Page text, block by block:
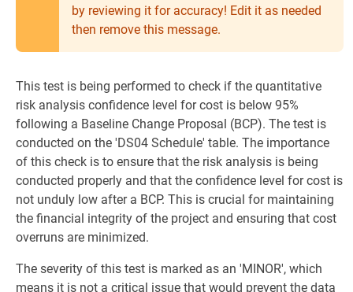
by reviewing it for accuracy! Edit it as needed
then remove this message.
This test is being performed to check if the quantitative
risk analysis confidence level for cost is below 95%
following a Baseline Change Proposal (BCP). The test is
conducted on the 'DS04 Schedule' table. The importance
of this check is to ensure that the risk analysis is being
conducted properly and that the confidence level for cost is
not unduly low after a BCP. This is crucial for maintaining
the financial integrity of the project and ensuring that cost
overruns are minimized.
The severity of this test is marked as an 'MINOR', which
means it is not a critical issue that would prevent the data